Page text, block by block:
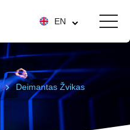
EN
Deimantas Žvikas